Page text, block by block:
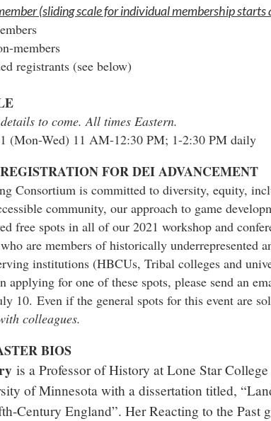
(sliding scale for individual membership
members
registrants (see below)
to come. All times Eastern.
(Mon-Wed) 11 AM-12:30 PM; 1-2:30 PM daily
FOR DEI ADVANCEMENT
Consortium is committed to diversity, equity,
community, our approach to game
free spots in all of our 2021 workshop and
are members of historically underrepresented
institutions (HBCUs, Tribal colleges and
applying for one of these spots, please send an
10.Even if the general spots for this event are
colleagues.
BIOS
is a Professor of History at Lone Star
of Minnesota with a dissertation titled,
Century England”. Her Reacting to the Past